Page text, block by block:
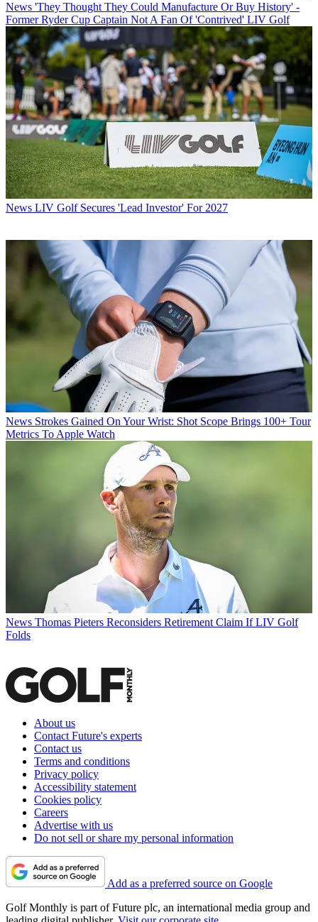
News 'They Thought They Could Manufacture Or Buy History' -
Former Ryder Cup Captain Not A Fan Of 'Contrived' LIV Golf
News LIV Golf Secures 'Lead Investor' For 2027
News Strokes Gained On Your Wrist: Shot Scope Brings 100+ Tour
Metrics To Apple Watch
News Thomas Pieters Reconsiders Retirement Claim If LIV Golf
Folds
About us
Contact Future's experts
Contact us
Terms and conditions
Privacy policy
Accessibility statement
Cookies policy
Careers
Advertise with us
Do not sell or share my personal information
Add as a preferred source on Google
Golf Monthly is part of Future plc, an international media group and